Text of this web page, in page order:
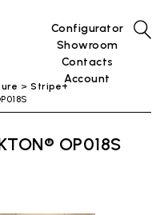
Configurator
Showroom
Contacts
Account
Stripe+
OP018S